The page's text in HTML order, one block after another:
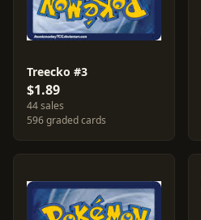
Treecko #3
$1.89
44 sales
596 graded cards